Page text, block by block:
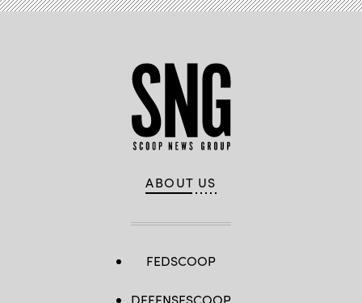
ABOUT US
FEDSCOOP
DEFENSESCOOP